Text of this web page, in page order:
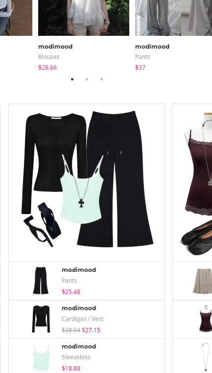
modimood
Blouses
$28.66
modimood
Pants
$37
modimood
Pants
$25.48
modimood
Cardigan / Vest
$28.04$27.15
modimood
Sleeveless
$18.88